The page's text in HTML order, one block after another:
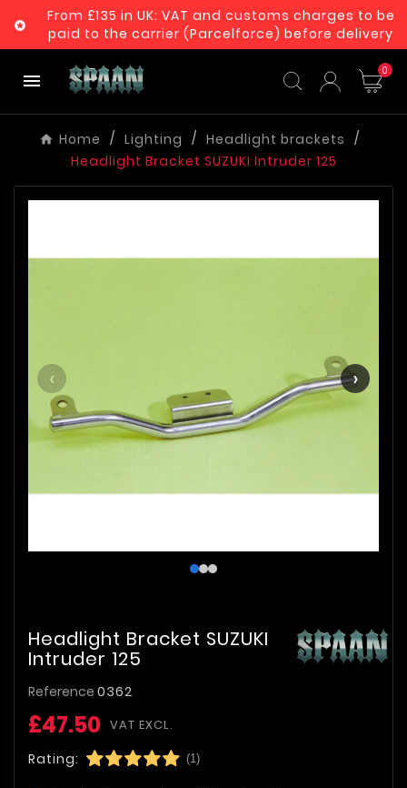

From £135 in UK: VAT and customs charges to be
paid to the carrier (Parcelforce) before delivery
 0
Home Lighting
Headlight brackets
Headlight Bracket SUZUKI Intruder 125
‹ ›
Headlight Bracket SUZUKI
Intruder 125
Reference 0362
£47.50 VAT EXCL.
Rating: (1)